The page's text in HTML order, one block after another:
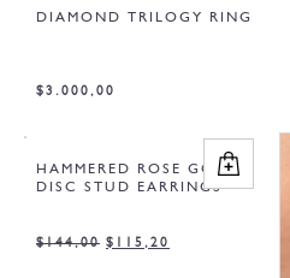
DIAMOND TRILOGY RING
$3.000,00
HAMMERED ROSE GOLD
DISC STUD EARRINGS
$144,00 $ 115,20